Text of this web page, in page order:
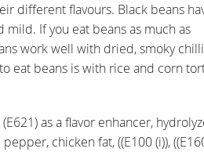
different flavours. Black beans
If you eat beans as much as
work well with dried, smoky
eat beans is with rice and corn
as a flavor enhancer,
chicken fat, ((E100 (i)),